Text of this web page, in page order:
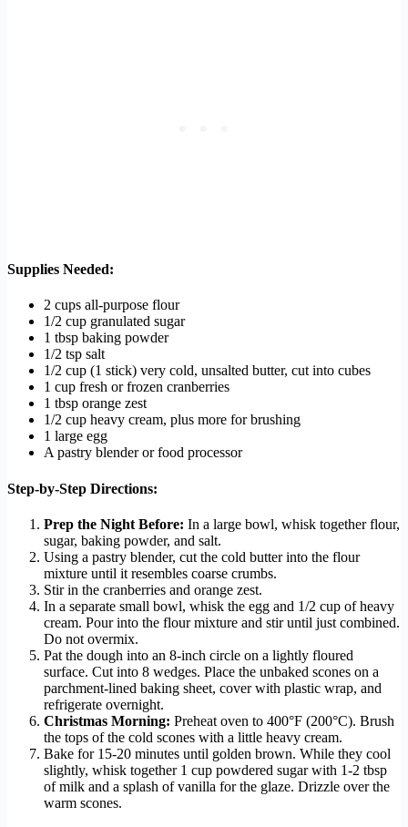
Supplies Needed:
2 cups all-purpose flour
1/2 cup granulated sugar
1 tbsp baking powder
1/2 tsp salt
1/2 cup (1 stick) very cold, unsalted butter, cut into cubes
1 cup fresh or frozen cranberries
1 tbsp orange zest
1/2 cup heavy cream, plus more for brushing
1 large egg
A pastry blender or food processor
Step-by-Step Directions:
Prep the Night Before: In a large bowl, whisk together flour,
sugar, baking powder, and salt.
Using a pastry blender, cut the cold butter into the flour
mixture until it resembles coarse crumbs.
Stir in the cranberries and orange zest.
In a separate small bowl, whisk the egg and 1/2 cup of heavy
cream. Pour into the flour mixture and stir until just combined.
Do not overmix.
Pat the dough into an 8-inch circle on a lightly floured
surface. Cut into 8 wedges. Place the unbaked scones on a
parchment-lined baking sheet, cover with plastic wrap, and
refrigerate overnight.
Christmas Morning: Preheat oven to 400°F (200°C). Brush
the tops of the cold scones with a little heavy cream.
Bake for 15-20 minutes until golden brown. While they cool
slightly, whisk together 1 cup powdered sugar with 1-2 tbsp
of milk and a splash of vanilla for the glaze. Drizzle over the
warm scones.